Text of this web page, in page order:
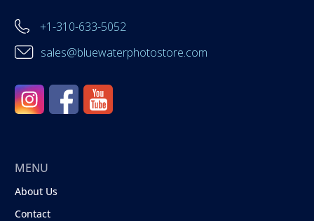
+1-310-633-5052
sales@bluewaterphotostore.com
MENU
About Us
Contact